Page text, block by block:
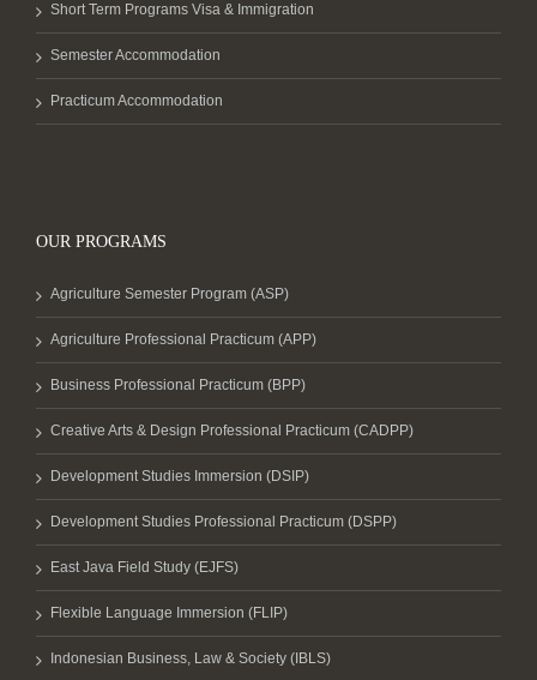
Short Term Programs Visa & Immigration
Semester Accommodation
Practicum Accommodation
OUR PROGRAMS
Agriculture Semester Program (ASP)
Agriculture Professional Practicum (APP)
Business Professional Practicum (BPP)
Creative Arts & Design Professional Practicum (CADPP)
Development Studies Immersion (DSIP)
Development Studies Professional Practicum (DSPP)
East Java Field Study (EJFS)
Flexible Language Immersion (FLIP)
Indonesian Business, Law & Society (IBLS)